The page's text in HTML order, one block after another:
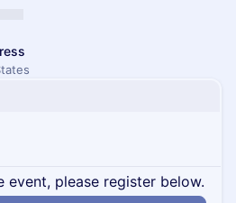
event, please register below.